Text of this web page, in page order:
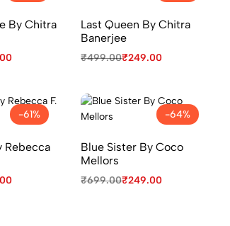
Last Queen By Chitra
Banerjee
₹499.00₹249.00
-61%
Rebecca
-64%
Blue Sister By Coco
Mellors
₹699.00₹249.00